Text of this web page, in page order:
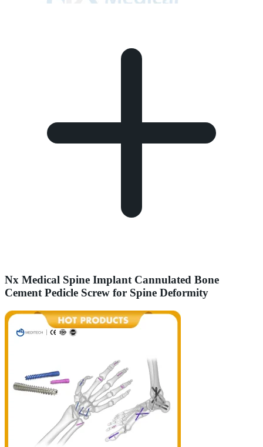
Nx Medical Spine Implant Cannulated Bone
Cement Pedicle Screw for Spine Deformity